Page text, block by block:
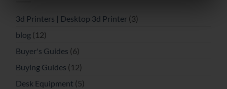
3d Printers | Desktop 3d Printer (3)
blog (12)
Buyer's Guides (6)
Buying Guides (12)
Desk Equipment (5)